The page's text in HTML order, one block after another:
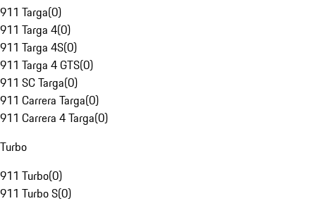
911 Targa(0)
911 Targa 4(0)
911 Targa 4S(0)
911 Targa 4 GTS(0)
911 SC Targa(0)
911 Carrera Targa(0)
911 Carrera 4 Targa(0)
Turbo
911 Turbo(0)
911 Turbo S(0)